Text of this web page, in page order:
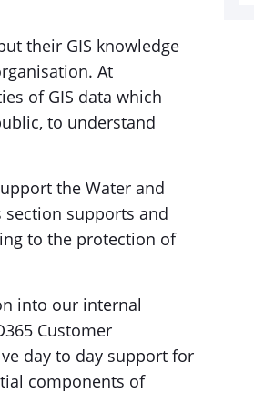
their GIS knowledge
At
of GIS data which
to understand
the Water and
section supports and
to the protection of
into our internal
Customer
day to day support for
components of